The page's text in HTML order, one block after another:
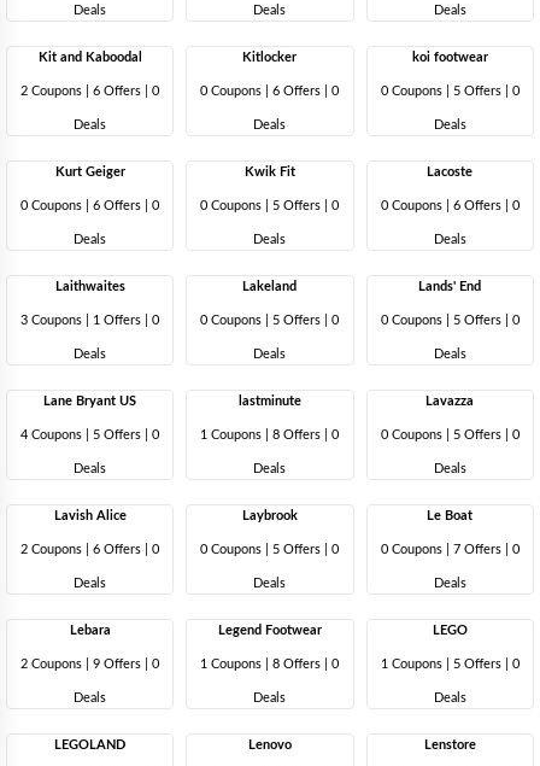
Deals Deals Deals
Kit and Kaboodal
2 Coupons |6 Offers |0
Deals
Kitlocker
0 Coupons |6 Offers |0
Deals
koi footwear
0 Coupons| 5 Offers | 0
Deals
Kurt Geiger
0 Coupons |6 Offers |0
Deals
Kwik Fit
0 Coupons 5 Offers |0
Deals
Lacoste
0 Coupons| 6 Offers | 0
Deals
Laithwaites
3 Coupons 1 Offers |0
Deals
Lakeland
0 Coupons 5 Offers |0
Deals
Lands' End
0 Coupons| 5 Offers | 0
Deals
Lane Bryant US
4 Coupons 5 Offers |0
Deals
lastminute
1 Coupons |8 Offers |0
Deals
Lavazza
0 Coupons| 5 Offers | 0
Deals
Lavish Alice
2 Coupons |6 Offers |0
Deals
Laybrook
0 Coupons 5 Offers |0
Deals
Le Boat
0 Coupons| 7 Offers | 0
Deals
Lebara
2 Coupons |9 Offers |0
Deals
Legend Footwear
1 Coupons |8 Offers |0
Deals
LEGO
1 Coupons| 5 Offers | 0
Deals
LEGOLAND Lenovo Lenstore